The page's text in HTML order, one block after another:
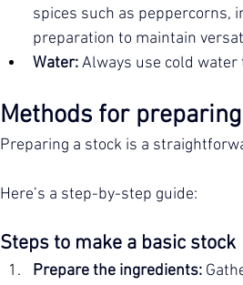
spices such as peppercorns,
preparation to maintain
Water: Always use cold
Methods for
Preparing a stock is a
Here’s a step-by-step guide:
Steps to make a basic stock
Prepare the ingredients: